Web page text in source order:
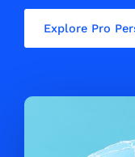
Explore Pro